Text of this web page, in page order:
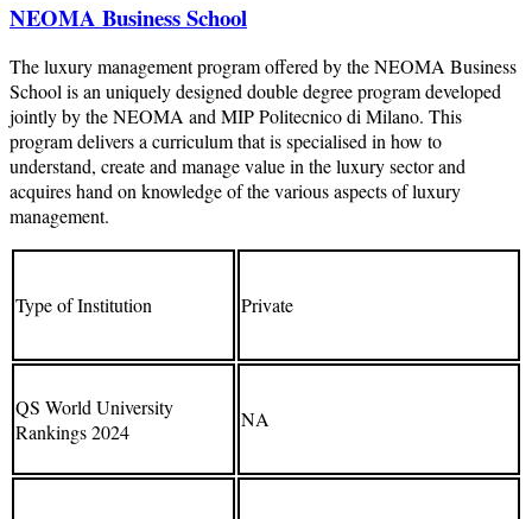
NEOMA Business School
The luxury management program offered by the NEOMA Business
School is an uniquely designed double degree program developed
jointly by the NEOMA and MIP Politecnico di Milano. This
program delivers a curriculum that is specialised in how to
understand, create and manage value in the luxury sector and
acquires hand on knowledge of the various aspects of luxury
management.
Type of Institution Private
QS World University
Rankings 2024
NA